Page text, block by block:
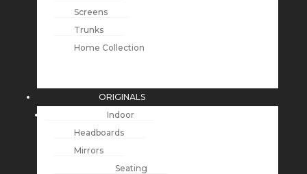
Screens
Trunks
Home Collection
ORIGINALS
Indoor
Headboards
Mirrors
Seating